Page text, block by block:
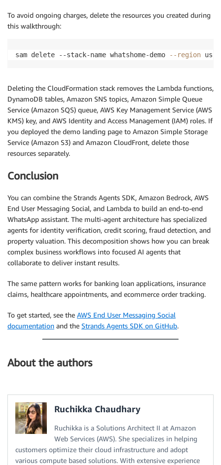
To avoid ongoing charges, delete the resources you created during
this walkthrough:
sam delete --stack-name whatshome-demo --region us-
Deleting the CloudFormation stack removes the Lambda functions,
DynamoDB tables, Amazon SNS topics, Amazon Simple Queue
Service (Amazon SQS) queue, AWS Key Management Service (AWS
KMS) key, and AWS Identity and Access Management (IAM) roles. If
you deployed the demo landing page to Amazon Simple Storage
Service (Amazon S3) and Amazon CloudFront, delete those
resources separately.
Conclusion
You can combine the Strands Agents SDK, Amazon Bedrock, AWS
End User Messaging Social, and Lambda to build an end-to-end
WhatsApp assistant. The multi-agent architecture has specialized
agents for identity verification, credit scoring, fraud detection, and
property valuation. This decomposition shows how you can break
complex business workflows into focused AI agents that
collaborate to deliver instant results.
The same pattern works for banking loan applications, insurance
claims, healthcare appointments, and ecommerce order tracking.
To get started, see the AWS End User Messaging Social
documentation and the Strands Agents SDK on GitHub.
About the authors
Ruchikka Chaudhary
Ruchikka is a Solutions Architect II at Amazon
Web Services (AWS). She specializes in helping
customers optimize their cloud infrastructure and adopt
various compute based solutions. With extensive experience